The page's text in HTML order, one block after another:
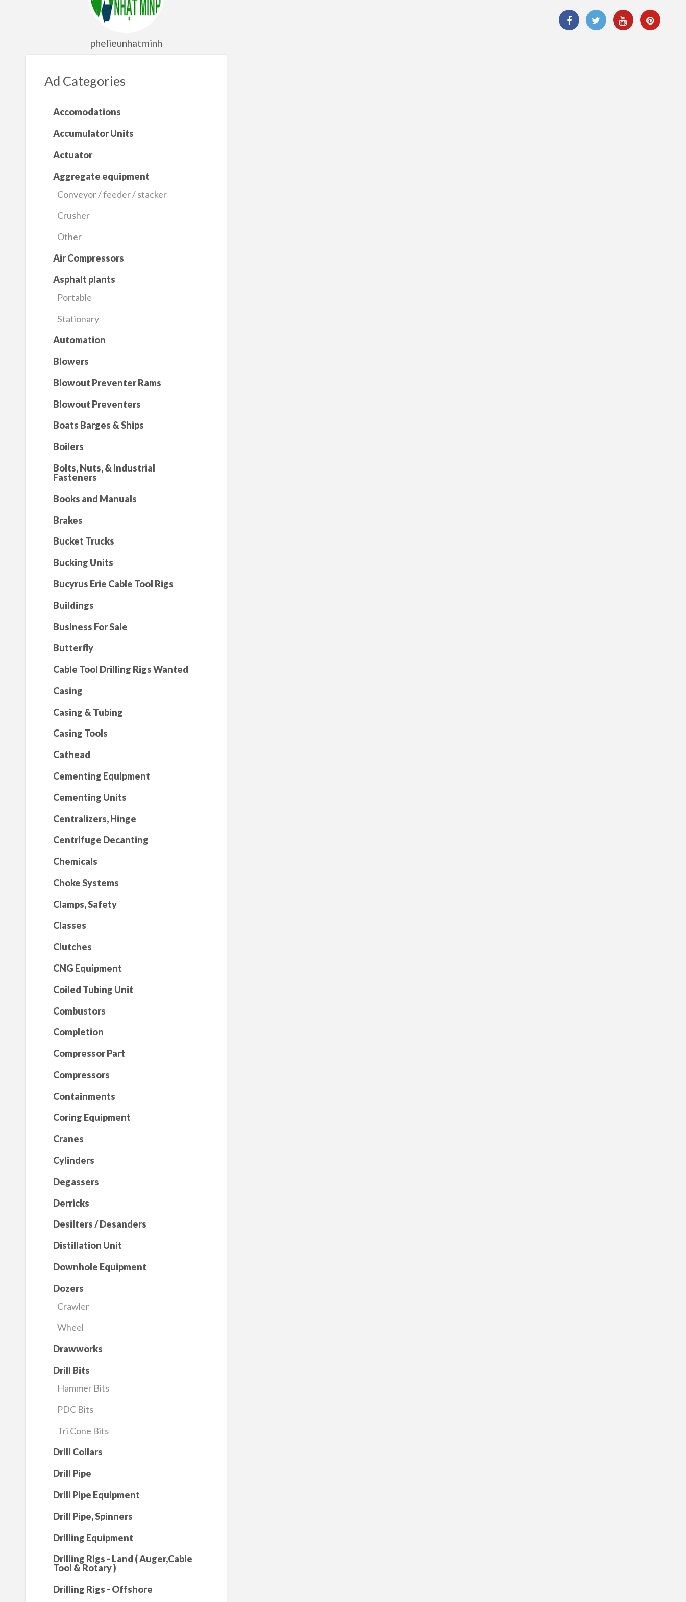
phelieunhatminh
Ad Categories
Accomodations
Accumulator Units
Actuator
Aggregate equipment
Conveyor / feeder / stacker
Crusher
Other
Air Compressors
Asphalt plants
Portable
Stationary
Automation
Blowers
Blowout Preventer Rams
Blowout Preventers
Boats Barges & Ships
Boilers
Bolts, Nuts, & Industrial
Fasteners
Books and Manuals
Brakes
Bucket Trucks
Bucking Units
Bucyrus Erie Cable Tool Rigs
Buildings
Business For Sale
Butterfly
Cable Tool Drilling Rigs Wanted
Casing
Casing & Tubing
Casing Tools
Cathead
Cementing Equipment
Cementing Units
Centralizers, Hinge
Centrifuge Decanting
Chemicals
Choke Systems
Clamps, Safety
Classes
Clutches
CNG Equipment
Coiled Tubing Unit
Combustors
Completion
Compressor Part
Compressors
Containments
Coring Equipment
Cranes
Cylinders
Degassers
Derricks
Desilters / Desanders
Distillation Unit
Downhole Equipment
Dozers
Crawler
Wheel
Drawworks
Drill Bits
Hammer Bits
PDC Bits
Tri Cone Bits
Drill Collars
Drill Pipe
Drill Pipe Equipment
Drill Pipe, Spinners
Drilling Equipment
Drilling Rigs - Land ( Auger,Cable
Tool & Rotary )
Drilling Rigs - Offshore